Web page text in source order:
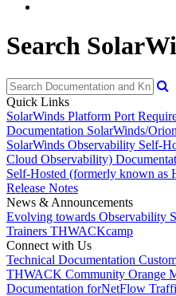
Search
Quick Links
SolarWinds Platform Port
Documentation SolarWinds/
SolarWinds Observability Self-
Cloud Observability)
Self-Hosted (formerly known
Release Notes
News & Announcements
Evolving towards Observability
Trainers THWACKcamp
Connect with Us
Technical Documentation
THWACK Community Orange
Documentation forNetFlow